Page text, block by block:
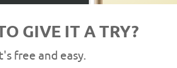
GIVE IT A TRY?
free and easy.